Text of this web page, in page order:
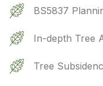
BS5837
In-depth Tree
Tree